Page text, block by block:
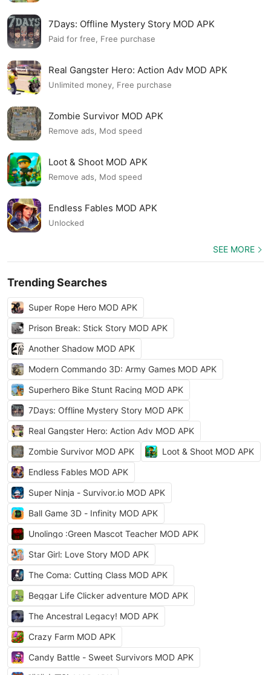
7Days: Offline Mystery Story MOD APK
Paid for free, Free purchase
Real Gangster Hero: Action Adv MOD APK
Unlimited money, Free purchase
Zombie Survivor MOD APK
Remove ads, Mod speed
Loot & Shoot MOD APK
Remove ads, Mod speed
Endless Fables MOD APK
Unlocked
SEE MORE
Trending Searches
Super Rope Hero MOD APK
Prison Break: Stick Story MOD APK
Another Shadow MOD APK
Modern Commando 3D: Army Games MOD APK
Superhero Bike Stunt Racing MOD APK
7Days: Offline Mystery Story MOD APK
Real Gangster Hero: Action Adv MOD APK
Zombie Survivor MOD APK
Loot & Shoot MOD APK
Endless Fables MOD APK
Super Ninja - Survivor.io MOD APK
Ball Game 3D - Infinity MOD APK
Unolingo :Green Mascot Teacher MOD APK
Star Girl: Love Story MOD APK
The Coma: Cutting Class MOD APK
Beggar Life Clicker adventure MOD APK
The Ancestral Legacy! MOD APK
Crazy Farm MOD APK
Candy Battle - Sweet Survivors MOD APK